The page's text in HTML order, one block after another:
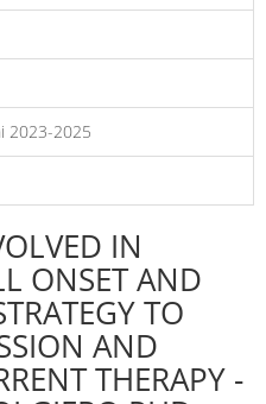
2023-2025
IN
ONSET AND
TO
AND
THERAPY -